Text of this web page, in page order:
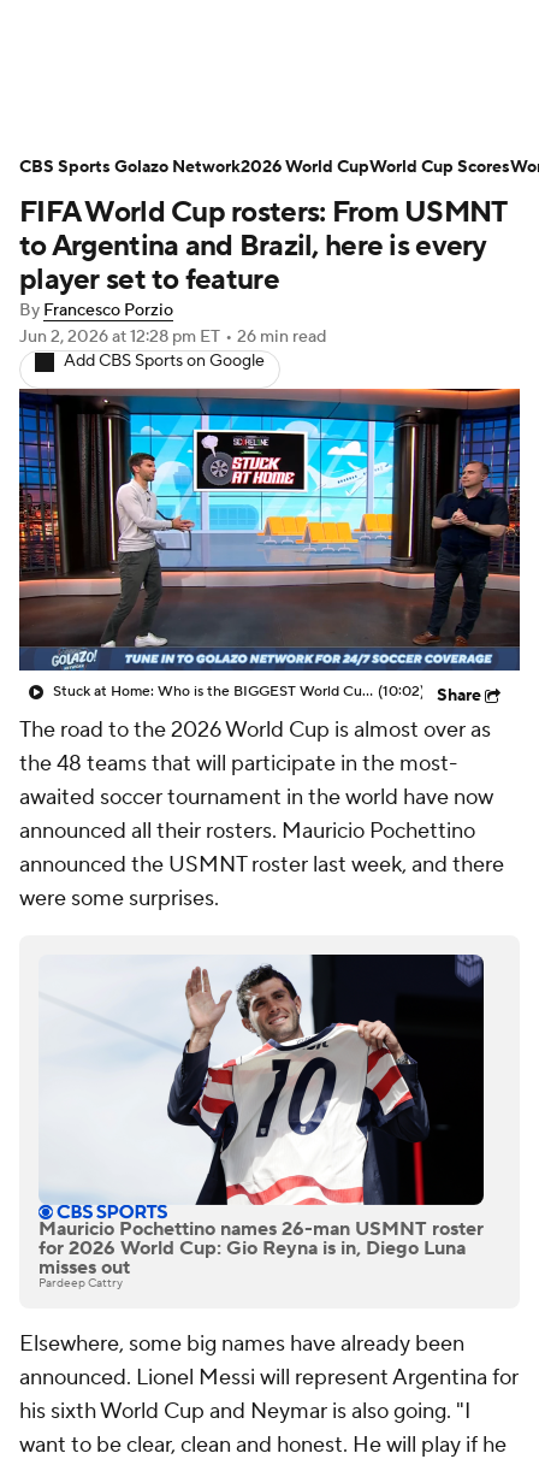
NWSL Serie A Europa League
Premier League MLS Ligue 1
Bundesliga La Liga
Carabao Cup World Cup
EFL Championship
Women's Champions League
Women's World Cup
CBS Sports Golazo Network Video
Soccer Betting Shop
FIFA World Cup rosters: From USMNT
to Argentina and Brazil, here is every
player set to feature
By Francesco Porzio
Jun 2, 2026at 12:28 pm ET • 26 min read
Add CBS Sports on Google
Stuck at Home: Who is the BIGGEST World Cup omission? - Scoreline (10:02) Share
The road to the 2026 World Cup is almost over as
the 48 teams that will participate in the most-
awaited soccer tournament in the world have now
announced all their rosters. Mauricio Pochettino
announced the USMNT roster last week, and there
were some surprises.
Mauricio Pochettino names 26-man USMNT roster
for 2026 World Cup: Gio Reyna is in, Diego Luna
misses out
Pardeep Cattry
Elsewhere, some big names have already been
announced. Lionel Messi will represent Argentina for
his sixth World Cup and Neymar is also going. "I
want to be clear, clean and honest. He will play if he
CBS Sports Golazo Network2026 World CupWorld Cup Scores